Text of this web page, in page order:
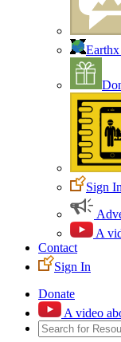
Earthx
Sign In
A
Contact
Sign In
Donate
A video